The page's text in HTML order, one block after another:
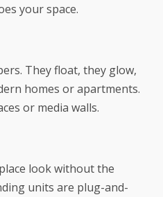
your space.
They float, they glow,
homes or apartments.
or media walls.
look without the
units are plug-and-